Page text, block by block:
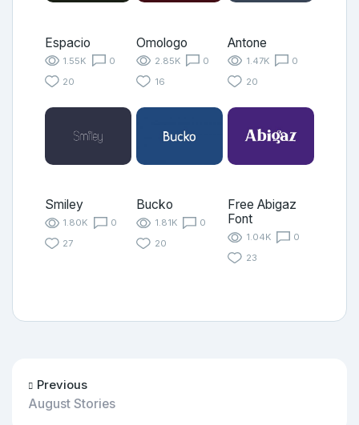
Espacio
1.55K
0
20
Omologo
2.85K
0
16
Antone
1.47K
0
20
Smiley
1.80K
0
27
Bucko
1.81K
0
20
Free Abigaz
Font
1.04K
0
23
Previous
August Stories